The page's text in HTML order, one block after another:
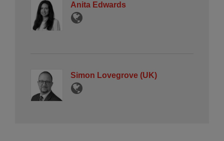
Anita Edwards
Simon Lovegrove (UK)